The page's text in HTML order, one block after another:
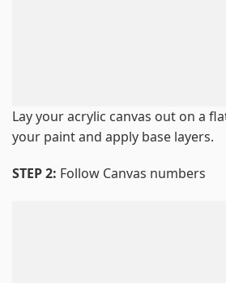
Lay your acrylic canvas out on a
your paint and apply base layers.
STEP 2: Follow Canvas numbers